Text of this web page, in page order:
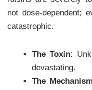
not dose-dependent;
catastrophic.
The Toxin:
devastating.
The